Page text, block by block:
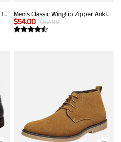
[CrossFlex CrestHigh] Men's Mid Top Chukka Sneaker Boot Men's Classic Wingtip Zipper Ankle Boots
$54.00 $62.99